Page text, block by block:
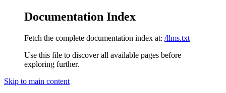
Documentation Index
Fetch the complete documentation index at: /llms.txt
Use this file to discover all available pages before
exploring further.
Skip to main content